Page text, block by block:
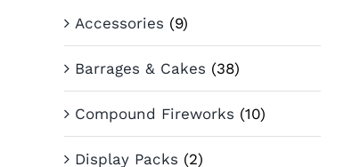
Accessories (9)
Barrages & Cakes (38)
Compound Fireworks (10)
Display Packs (2)